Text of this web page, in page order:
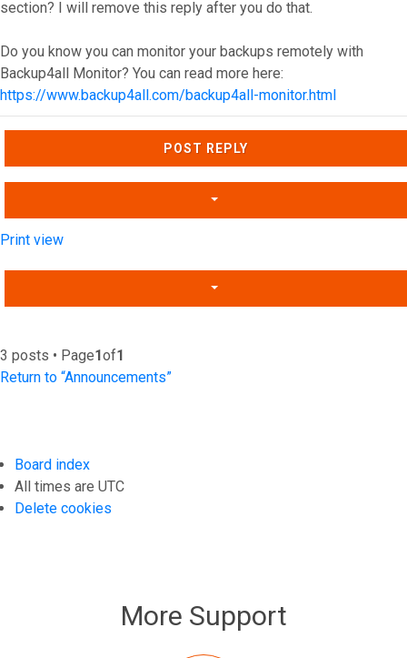
section? I will remove this reply after you do that.
Do you know you can monitor your backups remotely with
Backup4all Monitor? You can read more here:
https://www.backup4all.com/backup4all-monitor.html
Top
POST REPLY
Print view
3 posts • Page1of1
Return to “Announcements”
Board index
All times are UTC
Delete cookies
More Support